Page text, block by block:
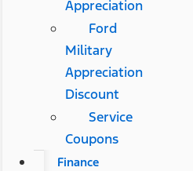
Appreciation
Ford
Military
Appreciation
Discount
Service
Coupons
Finance